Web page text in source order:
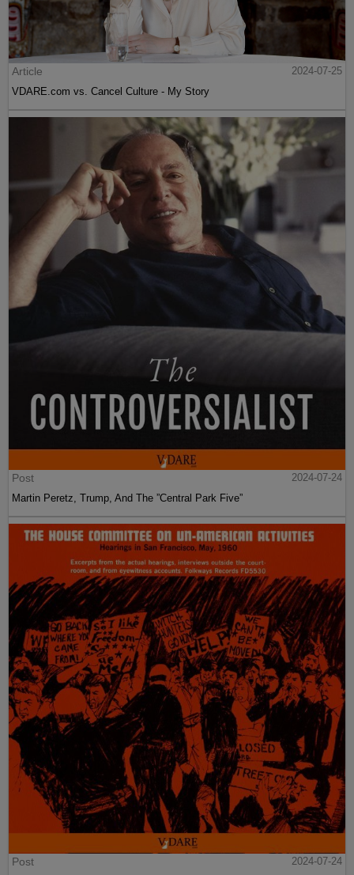
Article
2024-07-25
VDARE.com vs. Cancel Culture - My Story
Post
2024-07-24
Martin Peretz, Trump, And The ”Central Park Five”
Post
2024-07-24